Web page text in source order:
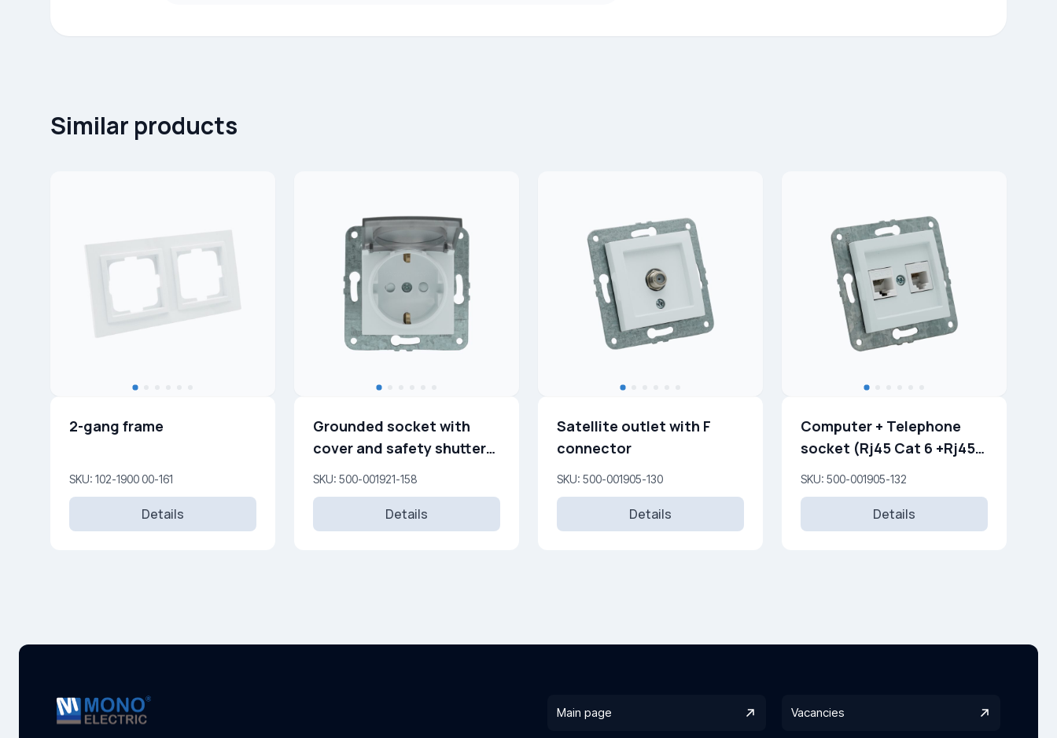
Similar products
2-gang frame
SKU: 102-1900 00-161
Details
Grounded socket with
cover and safety shutters
16A, 250 V
SKU: 500-001921-158
Details
Satellite outlet with F
connector
SKU: 500-001905-130
Details
Computer + Telephone
socket (Rj45 Cat 6 +Rj45
Cat 3 )
SKU: 500-001905-132
Details
Main page Vacancies